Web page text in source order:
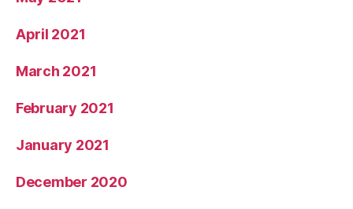
April 2021
March 2021
February 2021
January 2021
December 2020